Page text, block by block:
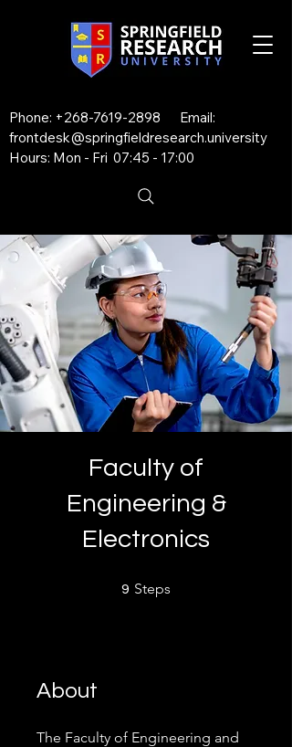
Phone: +268-7619-2898 Email:
frontdesk@springfieldresearch.university
Hours: Mon - Fri 07:45 - 17:00
Faculty of
Engineering &
Electronics
9 Steps
About
The Faculty of Engineering and